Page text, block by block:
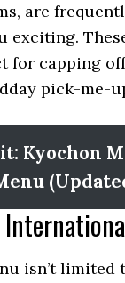
are
exciting.
for capping
pick-me-
Kyochon
isn’t limited